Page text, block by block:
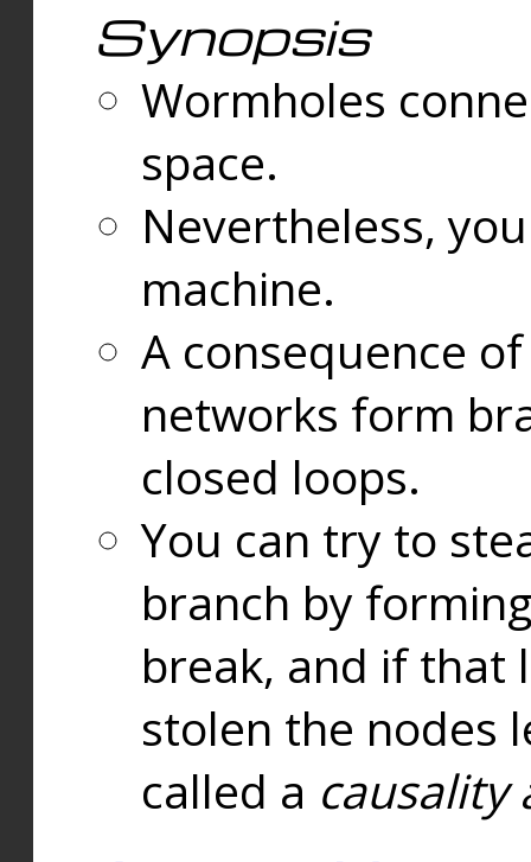
Synopsis
Wormholes
space.
Nevertheless,
machine.
A consequence
networks form
closed loops.
You can try to
branch by
break, and if that
stolen the nodes
called a causality